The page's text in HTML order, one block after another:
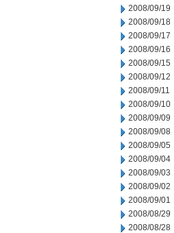
2008/09/19
2008/09/18
2008/09/17
2008/09/16
2008/09/15
2008/09/12
2008/09/11
2008/09/10
2008/09/09
2008/09/08
2008/09/05
2008/09/04
2008/09/03
2008/09/02
2008/09/01
2008/08/29
2008/08/28